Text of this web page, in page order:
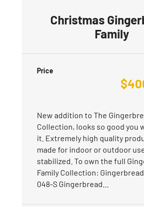
Christmas
Family
Price
$
New addition to The
Collection, looks so good you
it. Extremely high quality
made for indoor or outdoor
stabilized. To own the full
Family Collection:
048-S Gingerbread…